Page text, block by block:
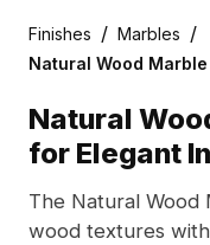
Finishes / Marbles /
Natural Wood
Natural
for Elegant
The Natural Wood
wood textures